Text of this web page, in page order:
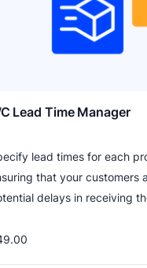
Lead Time Manager
lead times for each
that your customers
delays in receiving